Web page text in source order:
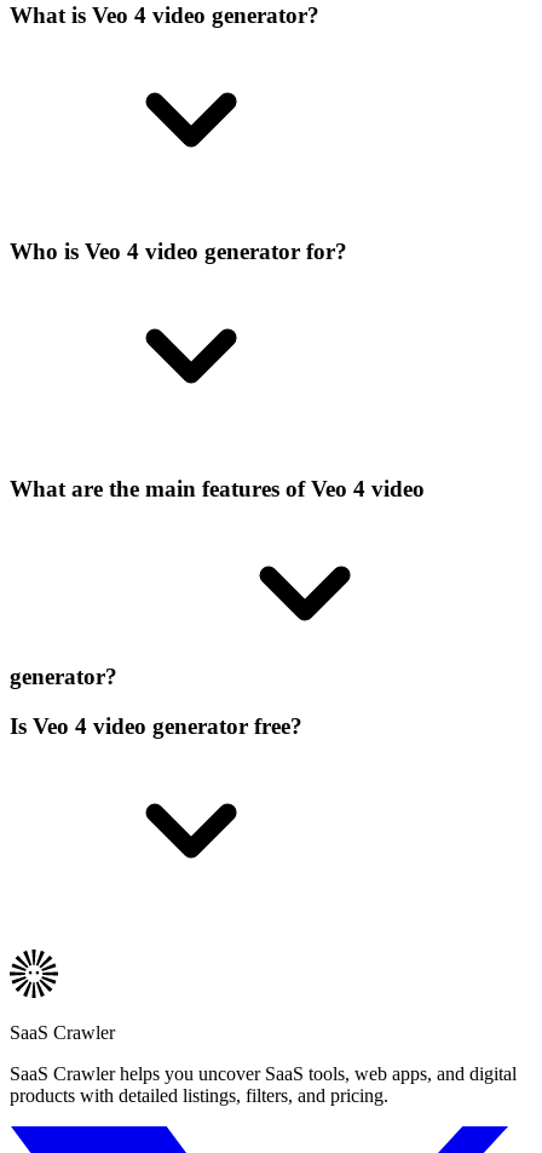
What is Veo 4 video generator?
Who is Veo 4 video generator for?
What are the main features of Veo 4 video
generator?
Is Veo 4 video generator free?
SaaS Crawler
SaaS Crawler helps you uncover SaaS tools, web apps, and digital
products with detailed listings, filters, and pricing.